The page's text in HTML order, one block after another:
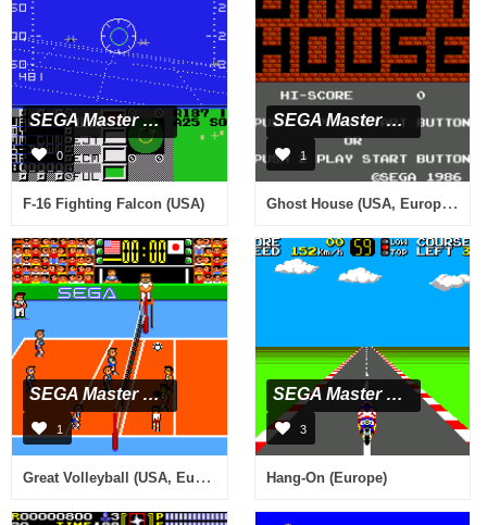
SEGA Master System
0
F-16 Fighting Falcon (USA)
SEGA Master System
1
Ghost House (USA, Europe) (Beta)
SEGA Master System
1
Great Volleyball (USA, Europe)
SEGA Master System
3
Hang-On (Europe)